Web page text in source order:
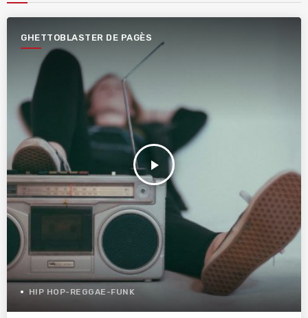
GHETTOBLASTER DE PAGÈS
play_arrow
HIP HOP-REGGAE-FUNK